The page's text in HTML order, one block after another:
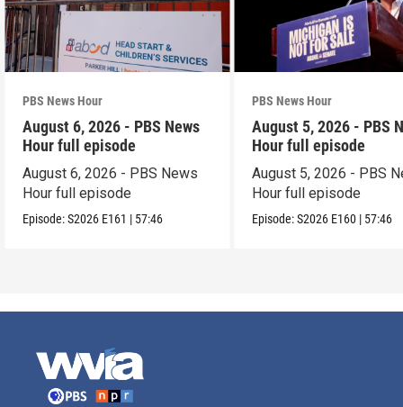
PBS News Hour
August 6, 2026 - PBS News
Hour full episode
August 6, 2026 - PBS News
Hour full episode
Episode:S2026 E161 | 57:46
PBS News Hour
August 5, 2026 - PBS
Hour full episode
August 5, 2026 - PBS
Hour full episode
Episode:S2026 E160 | 57:46